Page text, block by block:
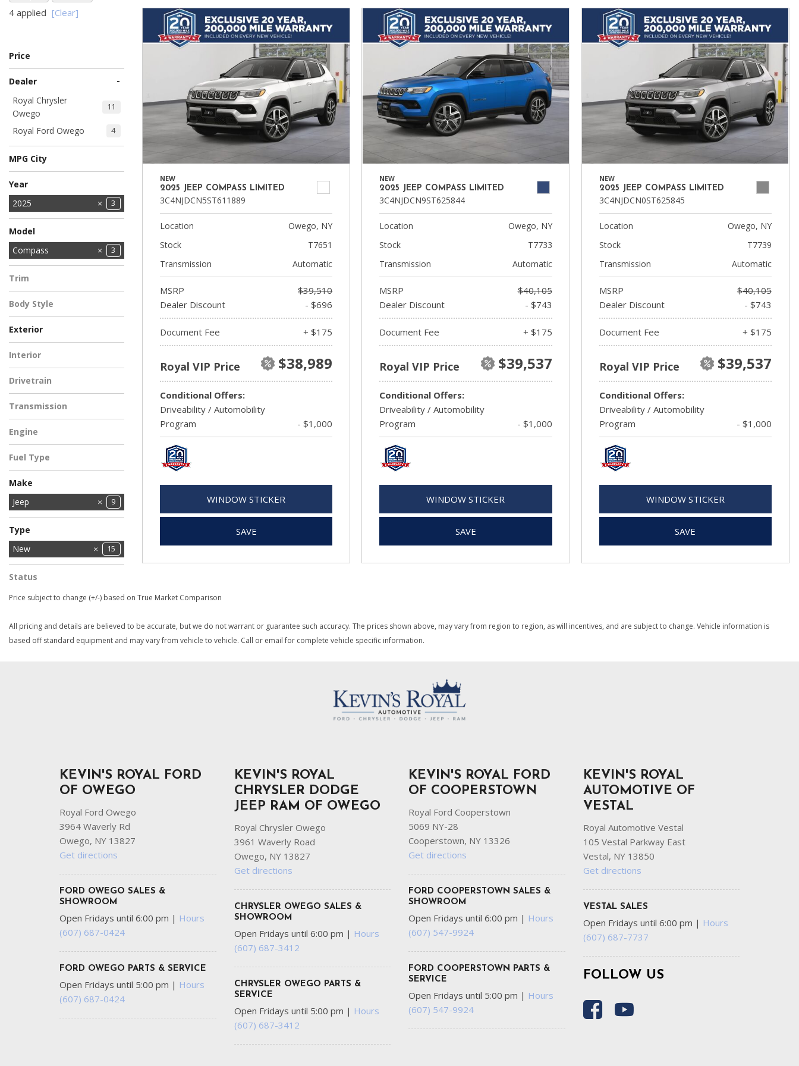
4 applied [Clear]
Price
Dealer -
Royal Chrysler
Owego
11
Royal Ford Owego 4
MPG City
Year
2025
3
2026 4
Model
Compass
3
Gladiator 5
Grand Cherokee 1
Trim
Limited
3
Body Style
Exterior
BLUE
1
GRAY 1
WHITE 1
Interior
3
Drivetrain
Four-Wheel Drive
3
Transmission
Automatic
3
Engine
2.0L I4 DOHC DI
Turbo Engine
Fuel Type
Gasoline
3
Make
Ford
4
Jeep 9
Ram 2
Type
Used
12
New 15
Status
In Stock
NEW
2025 JEEP COMPASS LIMITED
3C4NJDCN5ST611889
Location
Owego, NY
Stock
T7651
Transmission
Automatic
MSRP
$39,510
Dealer Discount
- $696
Document Fee + $175
Royal VIP Price $38,989
Conditional Offers:
Driveability / Automobility
Program
- $1,000
WINDOW STICKER
SAVE
NEW
2025 JEEP COMPASS LIMITED
3C4NJDCN9ST625844
Location
Owego, NY
Stock
T7733
Transmission
Automatic
MSRP
$40,105
Dealer Discount
- $743
Document Fee + $175
Royal VIP Price $39,537
Conditional Offers:
Driveability / Automobility
Program
- $1,000
WINDOW STICKER
SAVE
NEW
2025 JEEP COMPASS LIMITED
3C4NJDCN0ST625845
Location
Owego, NY
Stock
T7739
Transmission
Automatic
MSRP
$40,105
Dealer Discount
- $743
Document Fee + $175
Royal VIP Price $39,537
Conditional Offers:
Driveability / Automobility
Program
- $1,000
WINDOW STICKER
SAVE
Price subject to change (+/-) based on True Market Comparison
All pricing and details are believed to be accurate, but we do not warrant or guarantee such accuracy. The prices shown above, may vary from region to region, as will incentives, and are subject to change. Vehicle information is
based off standard equipment and may vary from vehicle to vehicle. Call or email for complete vehicle specific information.
KEVIN'S ROYAL FORD
OF OWEGO
Royal Ford Owego
3964 Waverly Rd
Owego, NY 13827
Get directions
FORD OWEGO SALES &
SHOWROOM
Open Fridays until 6:00 pm | Hours
(607) 687-0424
FORD OWEGO PARTS & SERVICE
Open Fridays until 5:00 pm | Hours
(607) 687-0424
KEVIN'S ROYAL
CHRYSLER DODGE
JEEP RAM OF OWEGO
Royal Chrysler Owego
3961 Waverly Road
Owego, NY 13827
Get directions
CHRYSLER OWEGO SALES &
SHOWROOM
Open Fridays until 6:00 pm | Hours
(607) 687-3412
CHRYSLER OWEGO PARTS &
SERVICE
Open Fridays until 5:00 pm | Hours
(607) 687-3412
KEVIN'S ROYAL FORD
OF COOPERSTOWN
Royal Ford Cooperstown
5069 NY-28
Cooperstown, NY 13326
Get directions
FORD COOPERSTOWN SALES &
SHOWROOM
Open Fridays until 6:00 pm | Hours
(607) 547-9924
FORD COOPERSTOWN PARTS &
SERVICE
Open Fridays until 5:00 pm | Hours
(607) 547-9924
KEVIN'S ROYAL
AUTOMOTIVE OF
VESTAL
Royal Automotive Vestal
105 Vestal Parkway East
Vestal, NY 13850
Get directions
VESTAL SALES
Open Fridays until 6:00 pm | Hours
(607) 687-7737
FOLLOW US